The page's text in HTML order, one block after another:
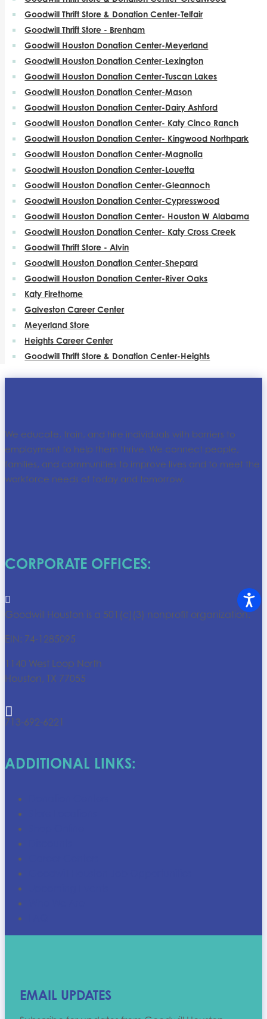
Goodwill Thrift Store & Donation Center-Telfair
Goodwill Thrift Store - Brenham
Goodwill Houston Donation Center-Meyerland
Goodwill Houston Donation Center-Lexington
Goodwill Houston Donation Center-Tuscan Lakes
Goodwill Houston Donation Center-Mason
Goodwill Houston Donation Center-Dairy Ashford
Goodwill Houston Donation Center- Katy Cinco Ranch
Goodwill Houston Donation Center- Kingwood Northpark
Goodwill Houston Donation Center-Magnolia
Goodwill Houston Donation Center-Louetta
Goodwill Houston Donation Center-Gleannoch
Goodwill Houston Donation Center-Cypresswood
Goodwill Houston Donation Center- Houston W Alabama
Goodwill Houston Donation Center- Katy Cross Creek
Goodwill Thrift Store - Alvin
Goodwill Houston Donation Center-Shepard
Goodwill Houston Donation Center-River Oaks
Katy Firethorne
Galveston Career Center
Meyerland Store
Heights Career Center
Goodwill Thrift Store & Donation Center-Heights
We educate, train, and hire individuals with barriers to
employment to help them thrive. We connect people,
families, and communities to improve lives and to meet the
workforce needs of today and tomorrow.
CORPORATE OFFICES:

Goodwill Houston is a 501(c)(3) nonprofit organization.
EIN: 74-1285095
1140 West Loop North
Houston, TX 77055

713-692-6221
ADDITIONAL LINKS:
EMAIL UPDATES